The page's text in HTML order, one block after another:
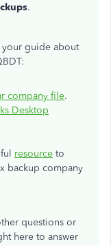
.
your guide about
company file.
Desktop
resource to
backup company
questions or
here to answer